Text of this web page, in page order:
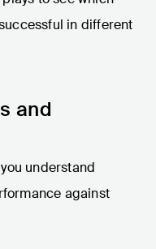
in different
and
understand
against